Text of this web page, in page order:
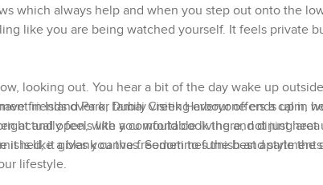
which always help and when you step out onto the
like you are being watched yourself. It feels private
looking out. You hear a bit of the day wake up
friends over or family visiting everyone ends up in
actually feels like you would cook there, not just heat
is like a blank canvas. Sometimes the best
in Island Park, Dubai Creek Harbour offers a calm,
and open, with a comfortable living and dining
it gives you the freedom to furnish and style the
lifestyle.